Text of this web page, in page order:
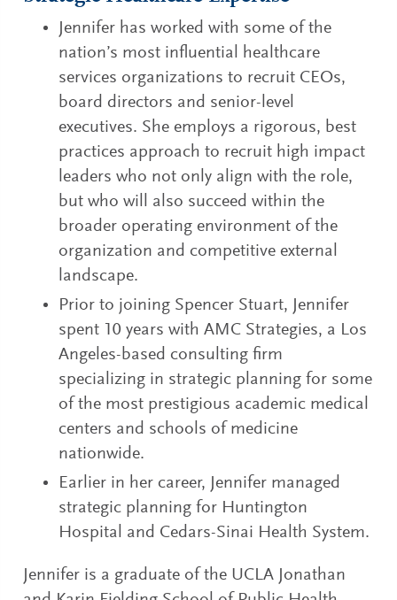
Jennifer has worked with some of the
nation’s most influential healthcare
services organizations to recruit CEOs,
board directors and senior-level
executives. She employs a rigorous, best
practices approach to recruit high impact
leaders who not only align with the role,
but who will also succeed within the
broader operating environment of the
organization and competitive external
landscape.
Prior to joining Spencer Stuart, Jennifer
spent 10 years with AMC Strategies, a Los
Angeles-based consulting firm
specializing in strategic planning for some
of the most prestigious academic medical
centers and schools of medicine
nationwide.
Earlier in her career, Jennifer managed
strategic planning for Huntington
Hospital and Cedars-Sinai Health System.
Jennifer is a graduate of the UCLA Jonathan